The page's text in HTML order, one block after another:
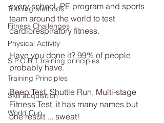
Training Methods
Fitness Challenges
Physical Activity
S.P.O.R.T training principles
Training Principles
Skill acquisition
World Cup
every school, PE program and sports
team around the world to test
cardiorespiratory fitness.
Have you done it? 99% of people
probably have.
Beep Test, Shuttle Run, Multi-stage
Fitness Test, it has many names but
one result ... sweat!